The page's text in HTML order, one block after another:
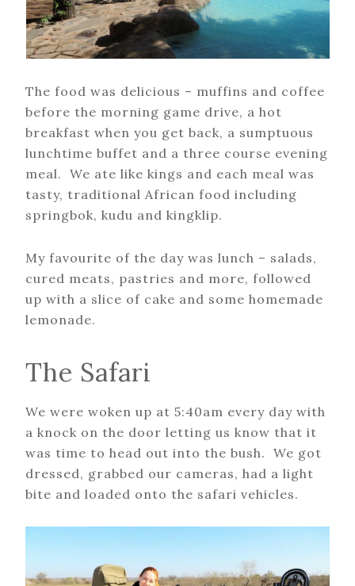
The food was delicious – muffins and coffee
before the morning game drive, a hot
breakfast when you get back, a sumptuous
lunchtime buffet and a three course evening
meal. We ate like kings and each meal was
tasty, traditional African food including
springbok, kudu and kingklip.
My favourite of the day was lunch – salads,
cured meats, pastries and more, followed
up with a slice of cake and some homemade
lemonade.
The Safari
We were woken up at 5:40am every day with
a knock on the door letting us know that it
was time to head out into the bush. We got
dressed, grabbed our cameras, had a light
bite and loaded onto the safari vehicles.